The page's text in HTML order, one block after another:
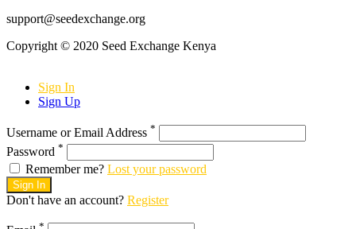
support@seedexchange.org
Copyright © 2020 Seed Exchange Kenya
Sign In
Sign Up
Username or Email Address *
Password *
Remember me? Lost your password
Sign In
Don't have an account? Register
*